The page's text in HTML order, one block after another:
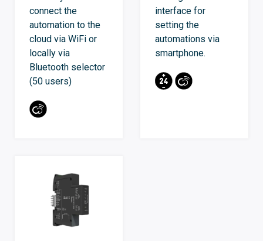
connect the
automation to the
cloud via WiFi or
locally via
Bluetooth selector
(50 users)
interface for
setting the
automations via
smartphone.